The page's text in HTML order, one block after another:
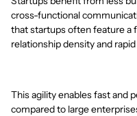
cross-functional
that startups often feature a
relationship density and
This agility enables fast and
compared to large